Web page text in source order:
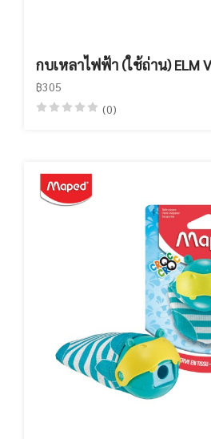
กบเหลาไฟฟ้า (ใช้ถ่าน) ELM
฿305
(0)